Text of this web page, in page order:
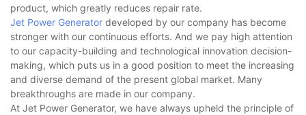
product, which greatly reduces repair rate.
Jet Power Generator developed by our company has become
stronger with our continuous efforts. And we pay high attention
to our capacity-building and technological innovation decision-
making, which puts us in a good position to meet the increasing
and diverse demand of the present global market. Many
breakthroughs are made in our company.
At Jet Power Generator, we have always upheld the principle of